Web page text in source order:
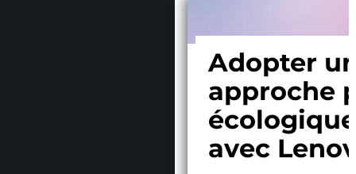
Adopter
approche
écologique
avec